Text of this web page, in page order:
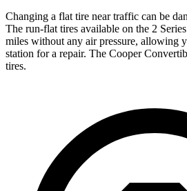
Changing a flat tire near traffic can be
The run-flat tires available on the 2
miles without any air pressure, allowing
station for a repair. The Cooper
tires.